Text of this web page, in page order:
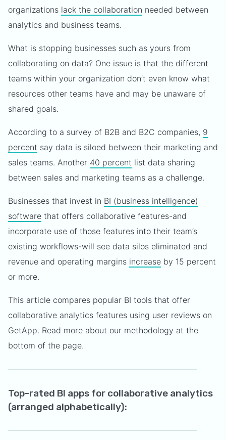
organizations lack the collaboration needed between
analytics and business teams.
What is stopping businesses such as yours from
collaborating on data? One issue is that the different
teams within your organization don’t even know what
resources other teams have and may be unaware of
shared goals.
According to a survey of B2B and B2C companies, 9
percent say data is siloed between their marketing and
sales teams. Another 40 percent list data sharing
between sales and marketing teams as a challenge.
Businesses that invest in BI (business intelligence)
software that offers collaborative features-and
incorporate use of those features into their team’s
existing workflows-will see data silos eliminated and
revenue and operating margins increase by 15 percent
or more.
This article compares popular BI tools that offer
collaborative analytics features using user reviews on
GetApp. Read more about our methodology at the
bottom of the page.
Top-rated BI apps for collaborative analytics
(arranged alphabetically):